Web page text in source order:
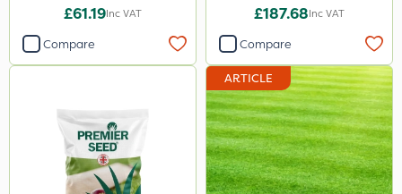
£61.19Inc VAT
Compare
£187.68Inc VAT
Compare
ARTICLE